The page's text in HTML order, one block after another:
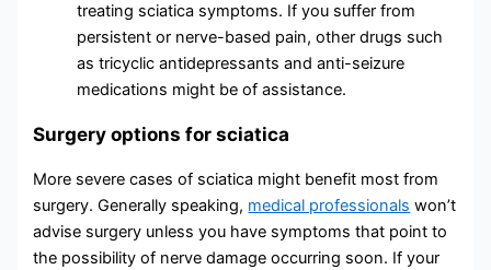
treating sciatica symptoms. If you suffer from
persistent or nerve-based pain, other drugs such
as tricyclic antidepressants and anti-seizure
medications might be of assistance.
Surgery options for sciatica
More severe cases of sciatica might benefit most from
surgery. Generally speaking, medical professionals won’t
advise surgery unless you have symptoms that point to
the possibility of nerve damage occurring soon. If your